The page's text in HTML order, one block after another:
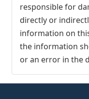
responsible for
directly or
information on
the information
or an error in the